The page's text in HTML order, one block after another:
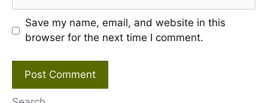
Save my name, email, and website in this
browser for the next time I comment.